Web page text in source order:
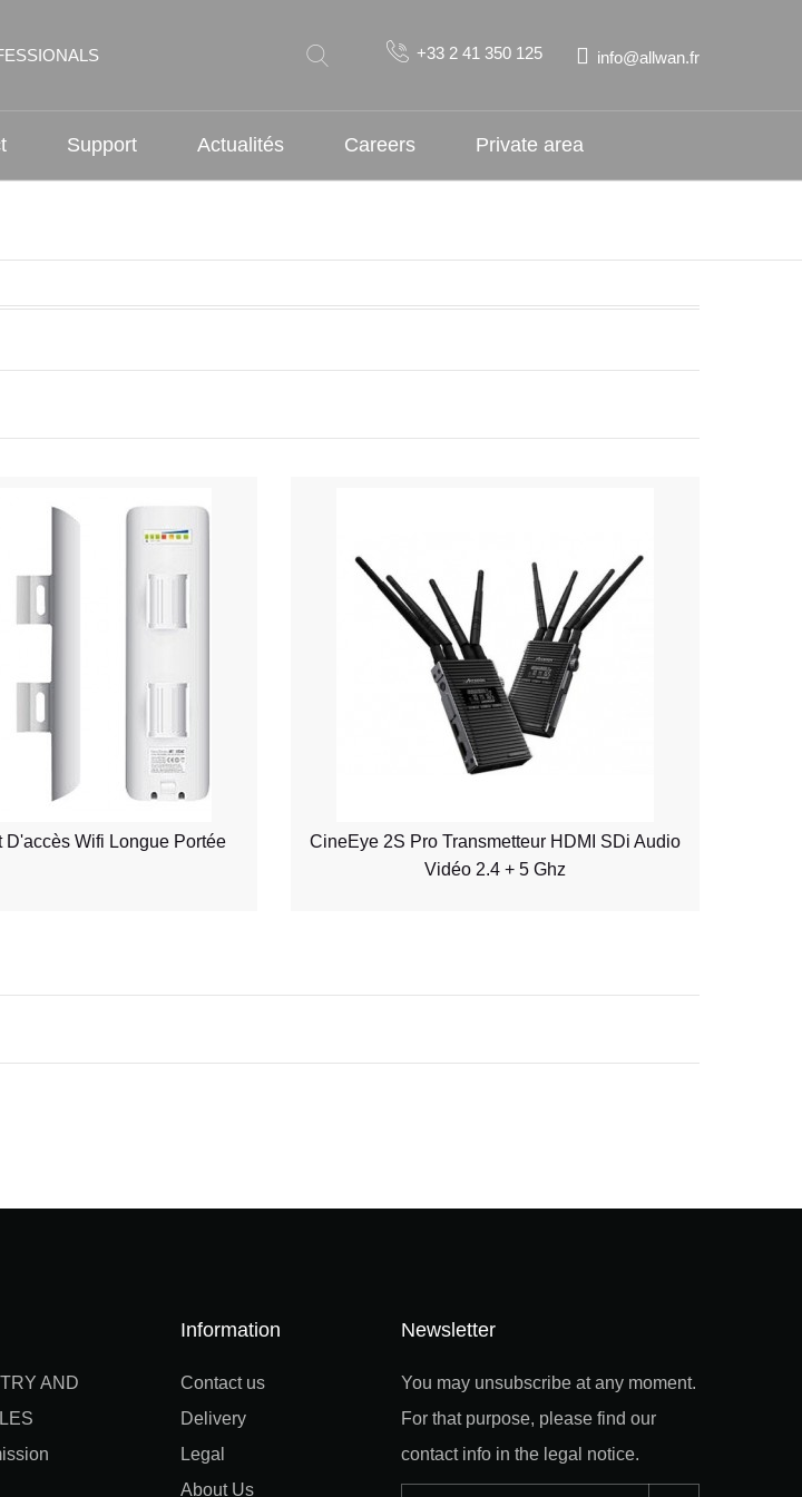
+33 2 41 350 125 info@allwan.fr
Support Actualités Careers Private area
D'accès Wifi Longue Portée
CineEye 2S Pro Transmetteur HDMI SDi Audio
Vidéo 2.4 + 5 Ghz
AND
Information
Contact us
Delivery
Legal
About Us
Newsletter
You may unsubscribe at any moment.
For that purpose, please find our
contact info in the legal notice.